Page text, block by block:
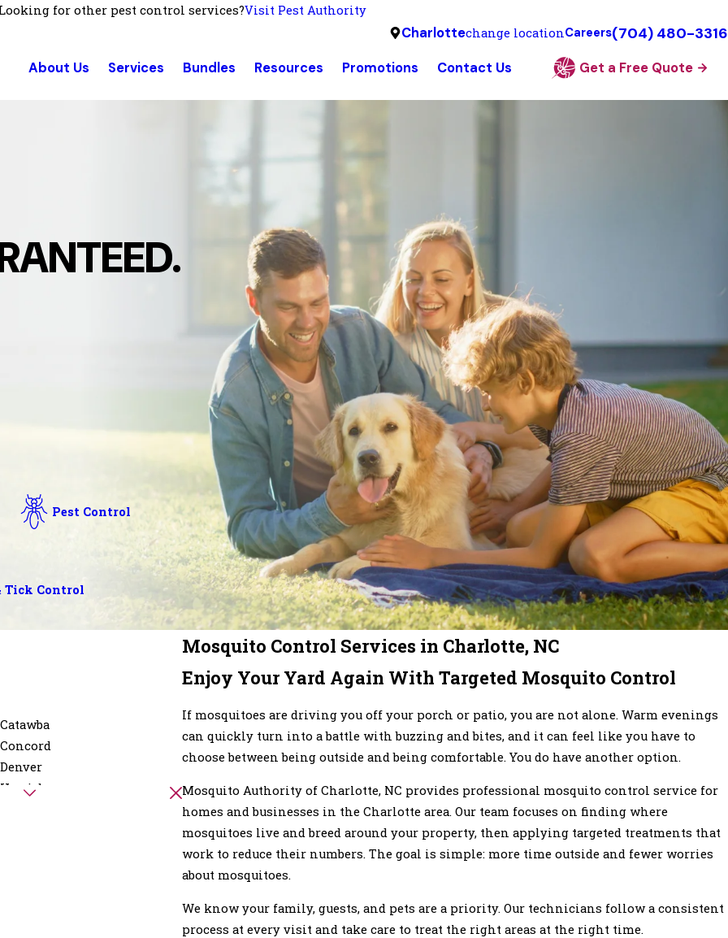
Looking for other pest control services?Visit Pest Authority
Charlottechange locationCareers(704) 480-3316
About Us Services Bundles Resources Promotions Contact Us Get a Free Quote
Pest Control
Tick Control
Mosquito Control Services in Charlotte, NC
Enjoy Your Yard Again With Targeted Mosquito Control
If mosquitoes are driving you off your porch or patio, you are not alone. Warm evenings
can quickly turn into a battle with buzzing and bites, and it can feel like you have to
choose between being outside and being comfortable. You do have another option.
Mosquito Authority of Charlotte, NC provides professional mosquito control service for
homes and businesses in the Charlotte area. Our team focuses on finding where
mosquitoes live and breed around your property, then applying targeted treatments that
work to reduce their numbers. The goal is simple: more time outside and fewer worries
about mosquitoes.
We know your family, guests, and pets are a priority. Our technicians follow a consistent
process at every visit and take care to treat the right areas at the right time.
Catawba
Concord
Denver
Harrisburg